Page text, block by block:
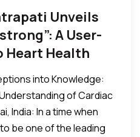
Unveils
A User-
Heart Health
into Knowledge:
of Cardiac
India: In a time when
be one of the leading